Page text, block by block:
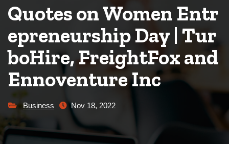
Quotes on Women Entr
epreneurship Day | Tur
boHire, FreightFox and
Ennoventure Inc
Business Nov 18, 2022